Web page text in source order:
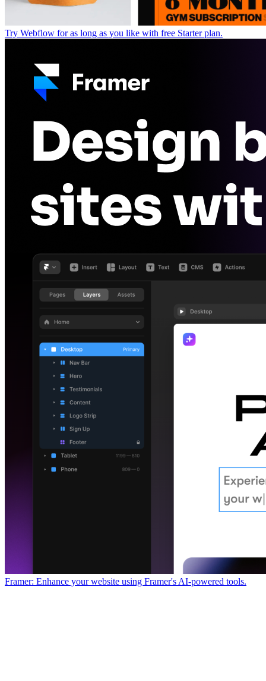
Try Webflow for as long as you like with free Starter plan.
Framer: Enhance your website using Framer's AI-powered tools.